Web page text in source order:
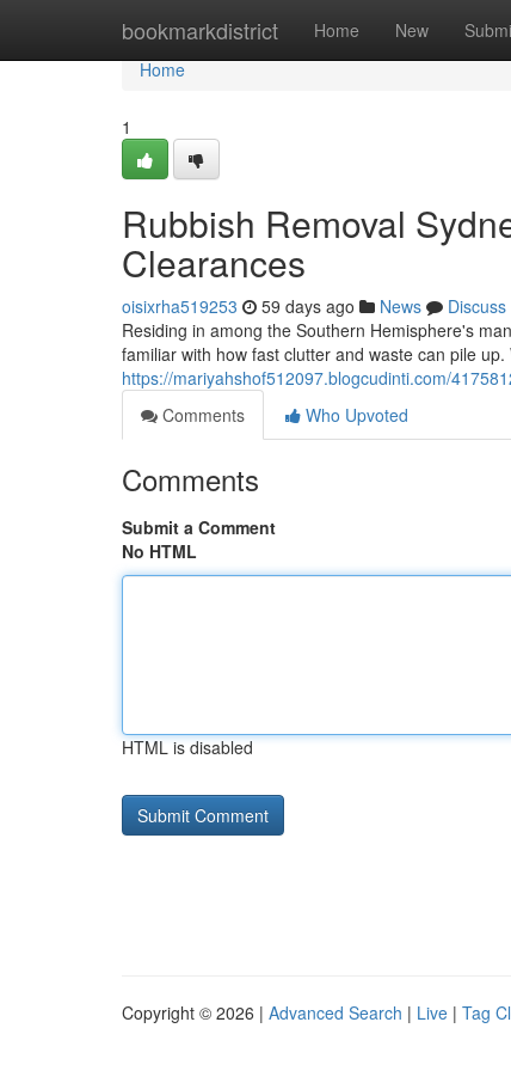
bookmarkdistrict Home New
Home
Home
1
Rubbish Removal
Clearances
oisixrha519253 59 days ago News
Discuss
Residing in among the Southern Hemisphere's
familiar with how fast clutter and waste can pile
https://mariyahshof512097.blogcudinti.com/
Comments
Who Upvoted
Comments
Submit a Comment
No HTML
HTML is disabled
Copyright © 2026 | Advanced Search | Live | Tag